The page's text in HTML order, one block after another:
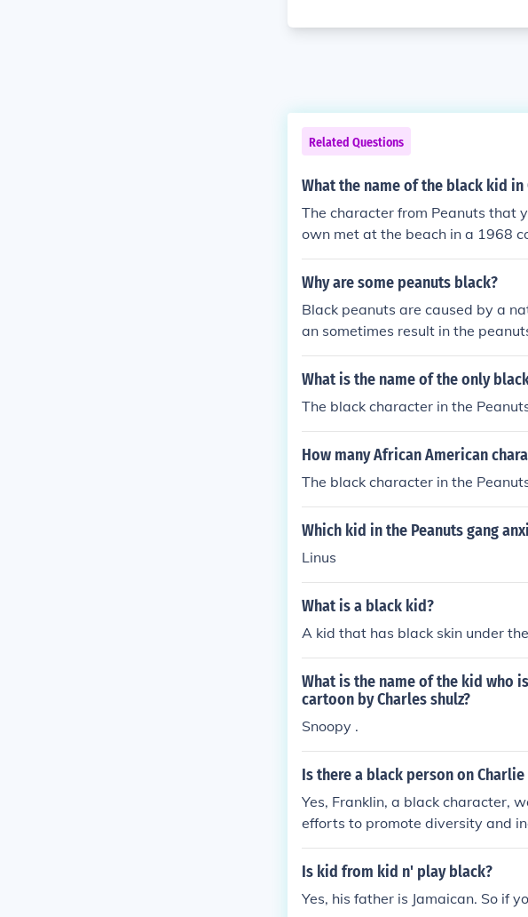
Related Questions
What the name of the black kid in
The character from Peanuts that
own met at the beach in a 1968
Why are some peanuts black?
Black peanuts are caused by a
an sometimes result in the
antioxidants or natural pigments.
ar nutritional content to regular
What is the name of the only
The black character in the
How many African American
The black character in the
Which kid in the Peanuts gang
Linus
What is a black kid?
A kid that has black skin under
What is the name of the kid who
cartoon by Charles shulz?
Snoopy .
Is there a black person on Charlie
Yes, Franklin, a black character,
efforts to promote diversity and
he strip and in various
Is kid from kid n' play black?
Yes, his father is Jamaican. So if